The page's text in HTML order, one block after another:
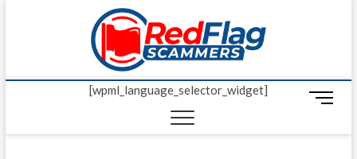
Red
UP-TO-DATE
[wpml_language_selector_widget]
M
n